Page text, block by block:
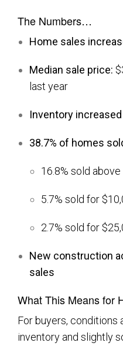
The Numbers…
Home sales
Median sale price:
last year
Inventory
38.7% of homes
16.8% sold above
5.7% sold for
2.7% sold for
New construction
sales
What This Means for
For buyers, conditions
inventory and slightly